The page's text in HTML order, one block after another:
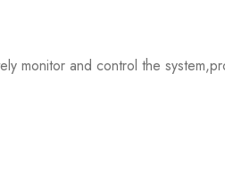
monitor and control the